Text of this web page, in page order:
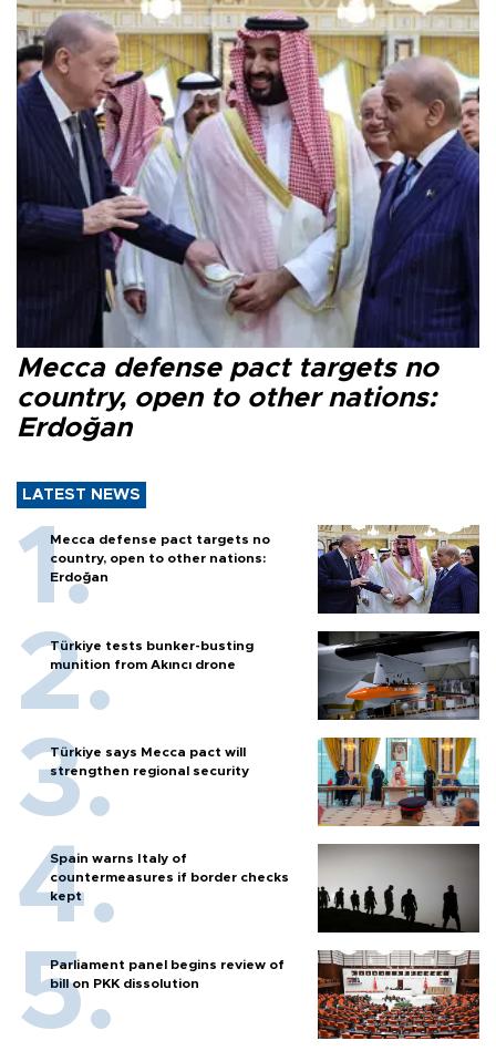
Mecca defense pact targets no
country, open to other nations:
Erdoğan
LATEST NEWS
Mecca defense pact targets no
country, open to other nations:
Erdoğan
Türkiye tests bunker-busting
munition from Akıncı drone
Türkiye says Mecca pact will
strengthen regional security
Spain warns Italy of
countermeasures if border checks
kept
Parliament panel begins review of
bill on PKK dissolution